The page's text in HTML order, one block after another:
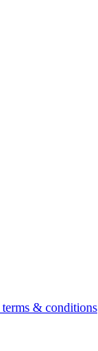
& conditions